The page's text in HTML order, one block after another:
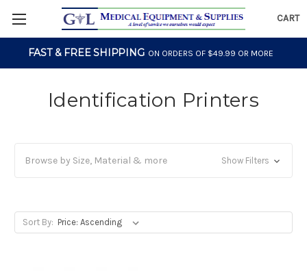
CART
FAST & FREE SHIPPING ON ORDERS OF $49.99 OR MORE
Identification Printers
Browse by Size, Material & more Show Filters
Sort By: